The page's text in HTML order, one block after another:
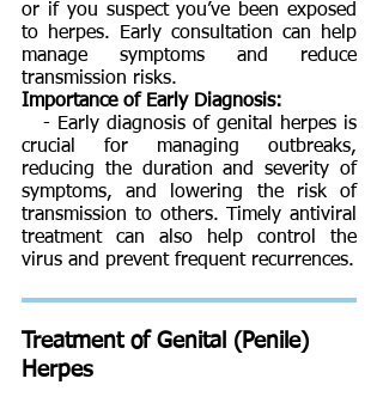
or if you suspect you’ve been exposed
to herpes. Early consultation can help
manage symptoms and reduce
transmission risks.
Importance of Early Diagnosis:
- Early diagnosis of genital herpes is
crucial for managing outbreaks,
reducing the duration and severity of
symptoms, and lowering the risk of
transmission to others. Timely antiviral
treatment can also help control the
virus and prevent frequent recurrences.
Treatment of Genital (Penile)
Herpes